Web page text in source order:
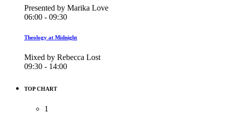
Presented by Marika Love
06:00 - 09:30
Theology at Midnight
Mixed by Rebecca Lost
09:30 - 14:00
TOP CHART
1